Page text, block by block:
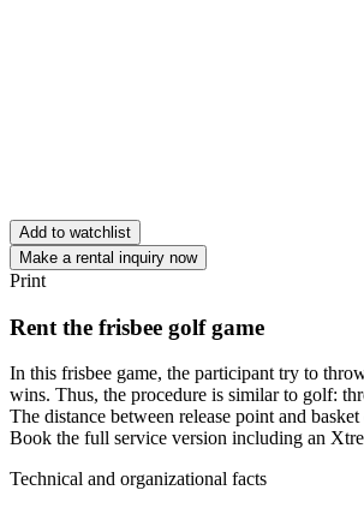
Add to watchlist
Make a rental inquiry now
Print
Rent the frisbee golf game
In this frisbee game, the participant try to
wins. Thus, the procedure is similar to golf:
The distance between release point and
Book the full service version including an
Technical and organizational facts